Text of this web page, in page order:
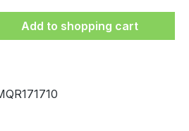
Enter the desired
Add to shopping cart